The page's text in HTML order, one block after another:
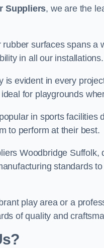
Suppliers, we are the
surfaces spans
in all our installations.
is evident in every
for playgrounds
in sports
to perform at their best.
Woodbridge
standards
play area or a
of quality and